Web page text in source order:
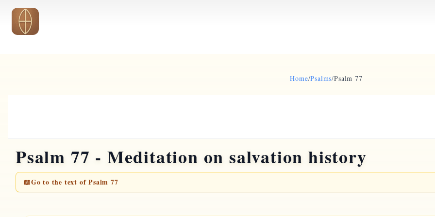
Skip to main content
Home/Psalms/Psalm 77
Psalm 77 - Meditation on salvation history
📖Go to the text of Psalm 77